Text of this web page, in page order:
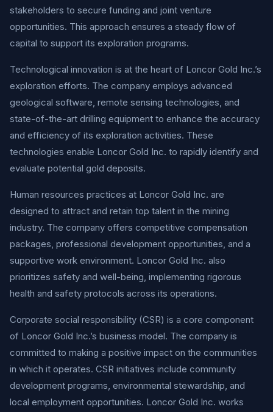
stakeholders to secure funding and joint venture
opportunities. This approach ensures a steady flow of
capital to support its exploration programs.
Technological innovation is at the heart of Loncor Gold Inc.’s
exploration efforts. The company employs advanced
geological software, remote sensing technologies, and
state-of-the-art drilling equipment to enhance the accuracy
and efficiency of its exploration activities. These
technologies enable Loncor Gold Inc. to rapidly identify and
evaluate potential gold deposits.
Human resources practices at Loncor Gold Inc. are
designed to attract and retain top talent in the mining
industry. The company offers competitive compensation
packages, professional development opportunities, and a
supportive work environment. Loncor Gold Inc. also
prioritizes safety and well-being, implementing rigorous
health and safety protocols across its operations.
Corporate social responsibility (CSR) is a core component
of Loncor Gold Inc.’s business model. The company is
committed to making a positive impact on the communities
in which it operates. CSR initiatives include community
development programs, environmental stewardship, and
local employment opportunities. Loncor Gold Inc. works